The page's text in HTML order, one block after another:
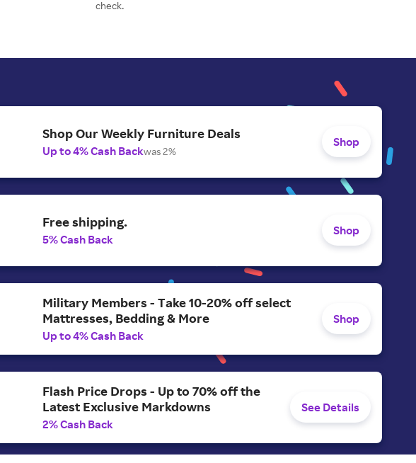
check.
Shop Our Weekly Furniture Deals
Up to 4% Cash Backwas 2%
Shop
Free shipping.
5% Cash Back
Shop
Military Members - Take 10-20% off select
Mattresses, Bedding & More
Up to 4% Cash Back
Shop
Flash Price Drops - Up to 70% off the
Latest Exclusive Markdowns
2% Cash Back
See Details